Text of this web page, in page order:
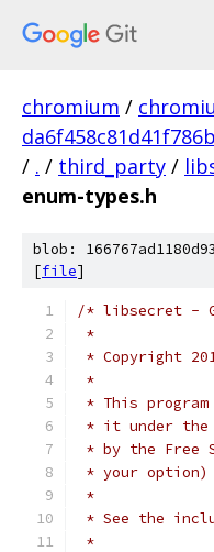
chromium /
/ . / third_party /
enum-types.h
blob:
[file]
/* libsecret -
*
* Copyright
*
* This
* it under the
* by the Free
* your
*
* See the
*